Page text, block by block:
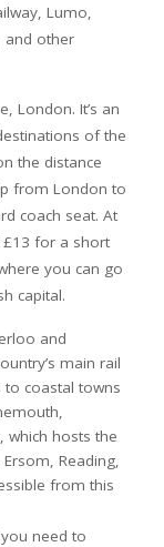
Lumo,
and other
London. It’s an
of the
the distance
from London to
coach seat. At
for a short
you can go
capital.
and
main rail
to coastal towns
which hosts the
Reading,
from this
need to